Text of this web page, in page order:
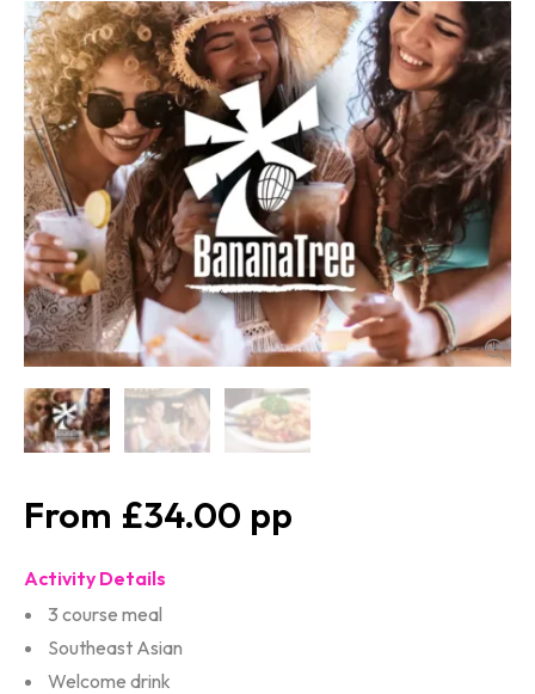
£34.00
Activity Details
3 course meal
Southeast Asian
Welcome drink